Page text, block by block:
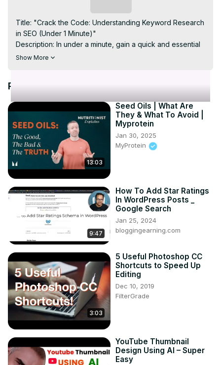
Video
Title: "Crack the Code: Understanding Keyword Research
in SEO (Under 1 Minute)"
Description: In under a minute, gain a quick and essential
understanding of the vital concept of keyword research
the fundamentals of keyword research in a time-efficient
manner. Elevate your online presence by unlocking the
secrets of effective keyword strategy—watch now!
#SEOQuickTips #KeywordResearch #DigitalMarketing 🚀
Show More
Recommended Videos
13:03
Seed Oils | What Are
They & What To Avoid |
Myprotein
Jan 30, 2025
MyProtein
9:47
How To Add Star Ratings
In WordPress Posts _
Google Search
Jan 25, 2024
bloggingearning.com
3:03
5 Useful Photoshop CC
Shortcuts to Speed Up
Editing
Dec 10, 2019
FilterGrade
YouTube Thumbnail
Design Using AI – Super
Easy